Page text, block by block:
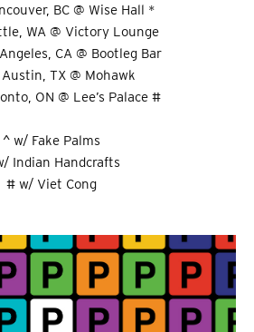
BC @ Wise Hall *
WA @ Victory Lounge
CA @ Bootleg Bar
Austin, TX @ Mohawk
ON @ Lee’s Palace #
^ w/ Fake Palms
Indian Handcrafts
# w/ Viet Cong